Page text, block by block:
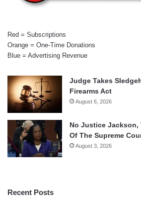
Red = Subscriptions
Orange = One-Time Donations
Blue = Advertising Revenue
Judge Takes
Firearms Act
August 6, 2026
No Justice Jackson,
Of The Supreme
August 3, 2026
Recent Posts